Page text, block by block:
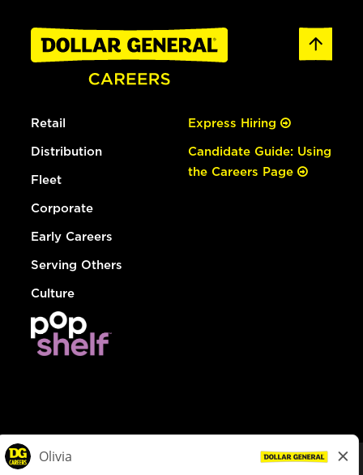
Retail
Distribution
Fleet
Corporate
Early Careers
Serving Others
Culture
Express Hiring
Candidate Guide: Using
the Careers Page